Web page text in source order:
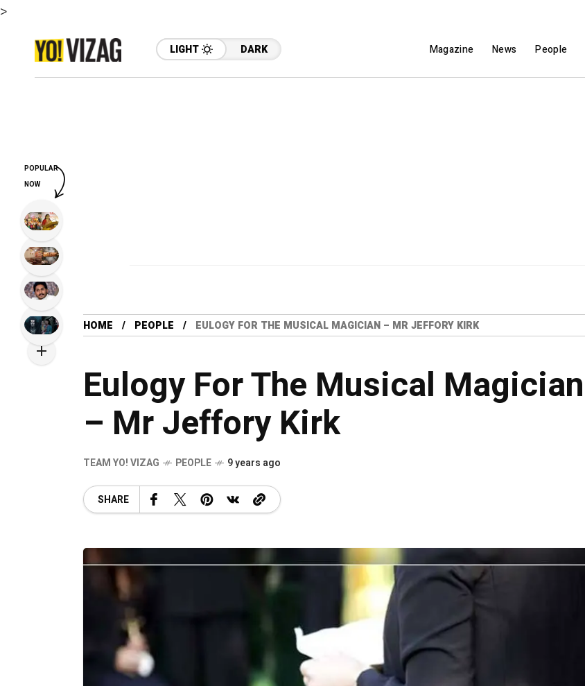
>
LIGHT DARK Magazine News People
HOME PEOPLE EULOGY FOR THE MUSICAL MAGICIAN – MR JEFFORY KIRK
Eulogy For The Musical Magician
– Mr Jeffory Kirk
TEAM YO! VIZAG PEOPLE 9 years ago
SHARE
POPULAR
NOW